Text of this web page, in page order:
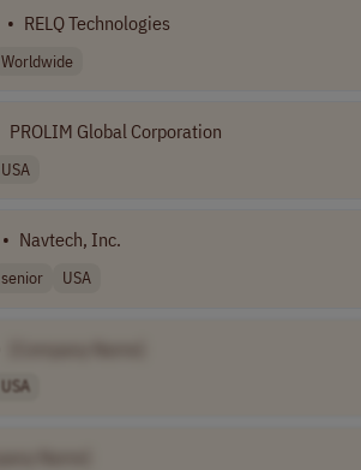
• RELQ Technologies
Worldwide
PROLIM Global Corporation
USA
• Navtech, Inc.
senior USA
USA